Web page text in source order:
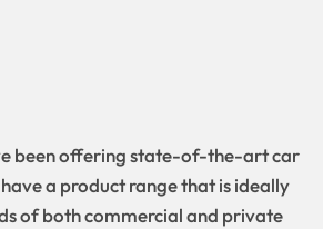
been offering state-of-the-art car
a product range that is ideally
of both commercial and private